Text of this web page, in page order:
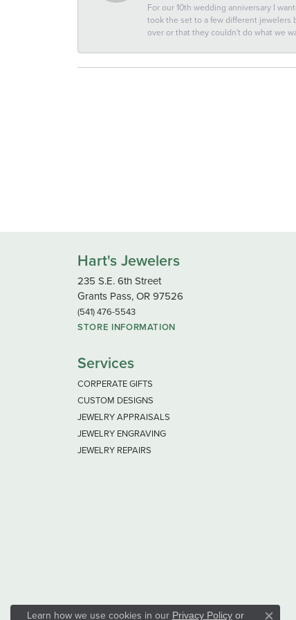
For our 10th wedding anniversary I
took the set to a few different jewelers
over or that they couldn't do what we
Hart's Jewelers
235 S.E. 6th Street
Grants Pass, OR 97526
(541) 476-5543
STORE INFORMATION
Services
CORPERATE GIFTS
CUSTOM DESIGNS
JEWELRY APPRAISALS
JEWELRY ENGRAVING
JEWELRY REPAIRS
Learn how we use cookies in our Privacy Policyor